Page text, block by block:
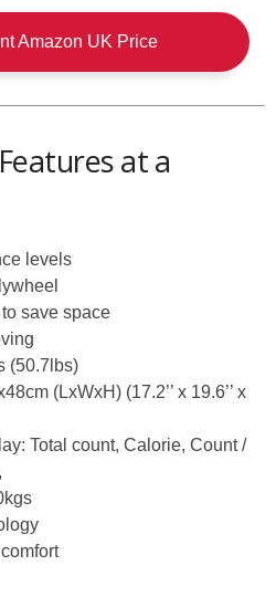
Amazon UK Price
at a
levels
save space
(50.7lbs)
(LxWxH) (17.2’’ x 19.6’’ x
Total count, Calorie, Count /